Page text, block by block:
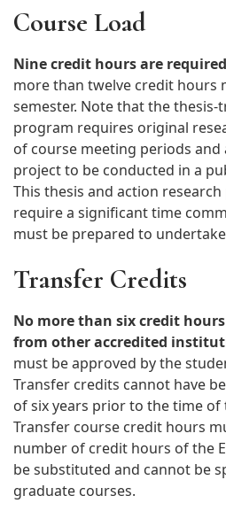
-Microbiology
-Chemistry, Physics,
– Completed
coordinator
– NC teaching license
access for research
Course Load
Nine credit hours are
more than twelve credit hours
semester. Note that the thesis-
program requires original
of course meeting periods and
project to be conducted in a
This thesis and action
require a significant time
must be prepared to
Transfer Credits
No more than six credit
from other accredited
must be approved by the
Transfer credits cannot have
of six years prior to the time
Transfer course credit hours
number of credit hours of the
be substituted and cannot be
graduate courses.